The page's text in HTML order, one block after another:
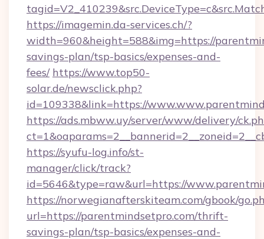
https://imagemin.da-services.ch/?
width=960&height=588&img=https://
savings-plan/tsp-basics/expenses-and-
fees/ https://www.top50-
solar.de/newsclick.php?
id=109338&link=https://
https://ads.mbww.uy/server/www/delivery/
https://syufu-log.info/st-
manager/click/track?
id=5646&type=raw&url=https://
https://norwegianafterskiteam.com/gbook/
url=https://parentmindsetpro.com/thrift-
savings-plan/tsp-basics/expenses-and-